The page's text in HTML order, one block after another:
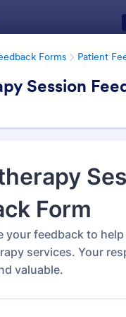
Forms Patient
Session